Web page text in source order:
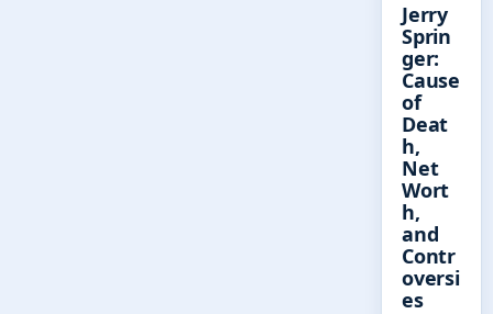
Jerry
Sprin
ger:
Cause
of
Deat
h,
Net
Wort
h,
and
Contr
oversi
es